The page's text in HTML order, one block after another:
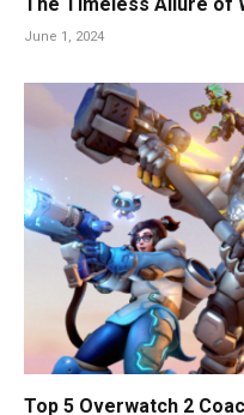
June 1, 2024
Top 5 Overwatch 2